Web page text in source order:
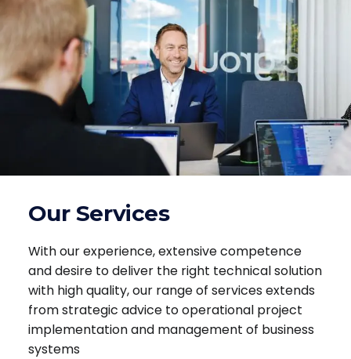
Our Services
With our experience, extensive competence
and desire to deliver the right technical solution
with high quality, our range of services extends
from strategic advice to operational project
implementation and management of business
systems